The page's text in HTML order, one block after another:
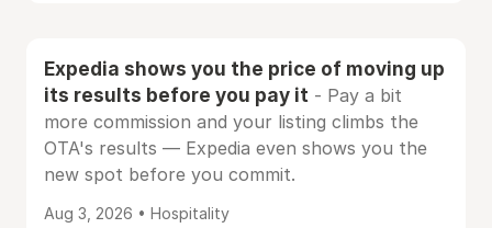
Expedia shows you the price of moving up
its results before you pay it - Pay a bit
more commission and your listing climbs the
OTA's results — Expedia even shows you the
new spot before you commit.
Aug 3, 2026 • Hospitality